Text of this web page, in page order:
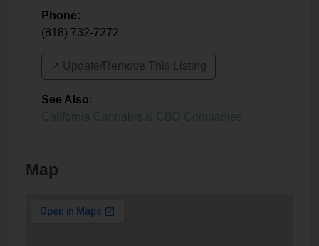
Phone:
(818) 732-7272
↗️ Update/Remove This Listing
See Also:
California Cannabis & CBD Companies
Map